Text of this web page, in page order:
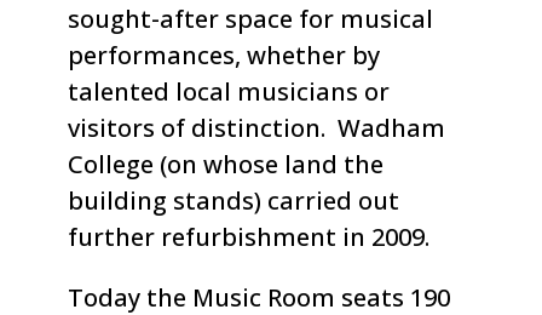
sought-after space for musical
performances, whether by
talented local musicians or
visitors of distinction. Wadham
College (on whose land the
building stands) carried out
further refurbishment in 2009.
Today the Music Room seats 190